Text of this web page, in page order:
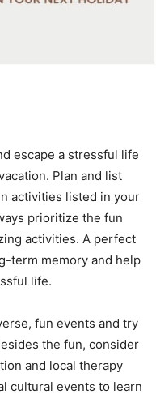
escape a stressful life
Plan and list
activities listed in your
prioritize the fun
activities. A perfect
term memory and help
life.
fun events and try
the fun, consider
and local therapy
cultural events to learn